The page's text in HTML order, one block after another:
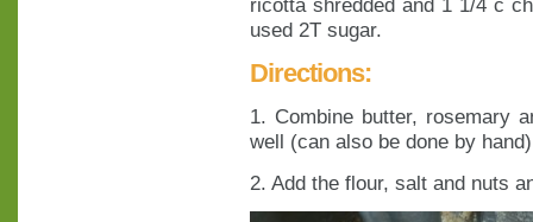
used 2T sugar.
Directions:
1. Combine butter, rosemary
well (can also be done by hand)
2. Add the flour, salt and nuts